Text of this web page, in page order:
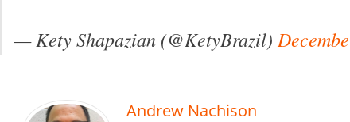
— Kety Shapazian (@KetyBrazil)
Andrew Nachison